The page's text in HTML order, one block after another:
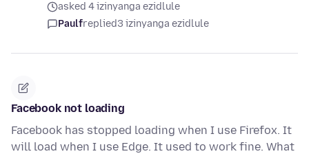
asked 4 izinyanga ezidlule
Paulfreplied3 izinyanga ezidlule
Facebook not loading
Facebook has stopped loading when I use Firefox. It
will load when I use Edge. It used to work fine. What